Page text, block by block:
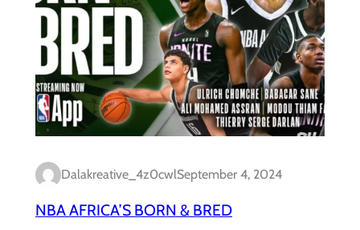
Dalakreative_4z0cwlSeptember 4, 2024
NBA AFRICA’S BORN & BRED